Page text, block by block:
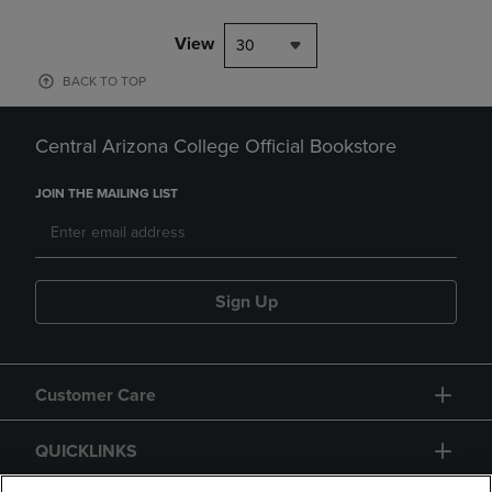
View 30
BACK TO TOP
Central Arizona College Official Bookstore
JOIN THE MAILING LIST
Sign Up
Customer Care
QUICKLINKS